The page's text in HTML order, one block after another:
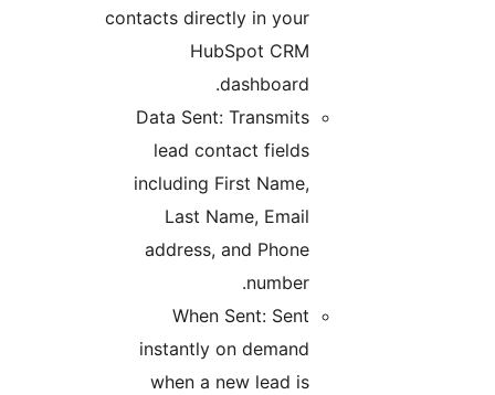
contacts directly in your
Data Sent: Transmits
lead contact fields
including First Name,
Last Name, Email
address, and Phone
When Sent: Sent
instantly on demand
when a new lead is